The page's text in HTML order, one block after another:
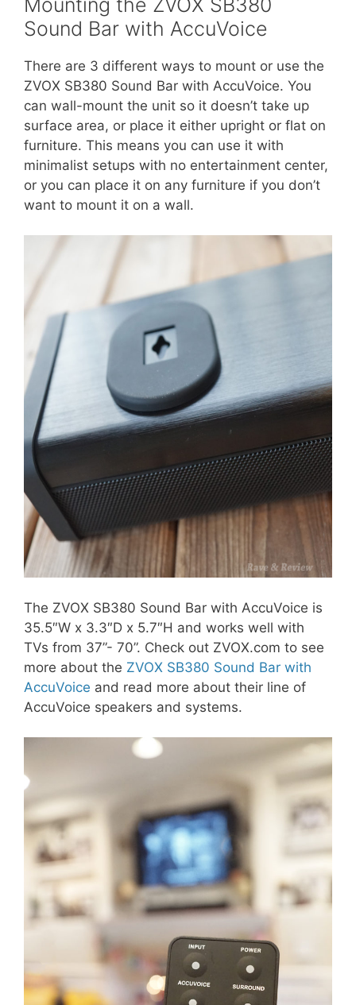
Sound Bar with AccuVoice
There are 3 different ways to mount or use the
ZVOX SB380 Sound Bar with AccuVoice. You
can wall-mount the unit so it doesn’t take up
surface area, or place it either upright or flat on
furniture. This means you can use it with
minimalist setups with no entertainment center,
or you can place it on any furniture if you don’t
want to mount it on a wall.
The ZVOX SB380 Sound Bar with AccuVoice is
35.5″W x 3.3″D x 5.7″H and works well with
TVs from 37”- 70”. Check out ZVOX.com to see
more about the ZVOX SB380 Sound Bar with
AccuVoice and read more about their line of
AccuVoice speakers and systems.